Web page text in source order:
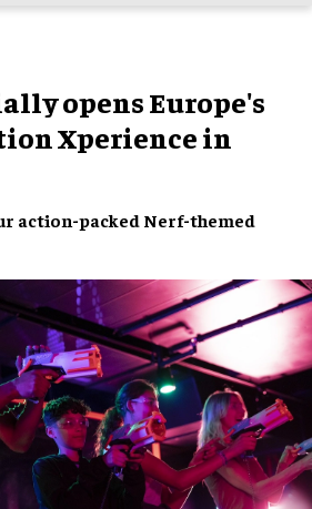
opens Europe's
Xperience in
action-packed Nerf-themed